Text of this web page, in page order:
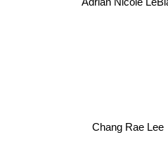
Adrian Nicole
Chang Rae Lee